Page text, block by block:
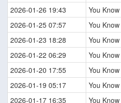
2026-01-26 19:43
You
2026-01-25 07:57
You
2026-01-23 18:28
You
2026-01-22 06:29
You
2026-01-20 17:55
You
2026-01-19 05:17
You
2026-01-17 16:35
You